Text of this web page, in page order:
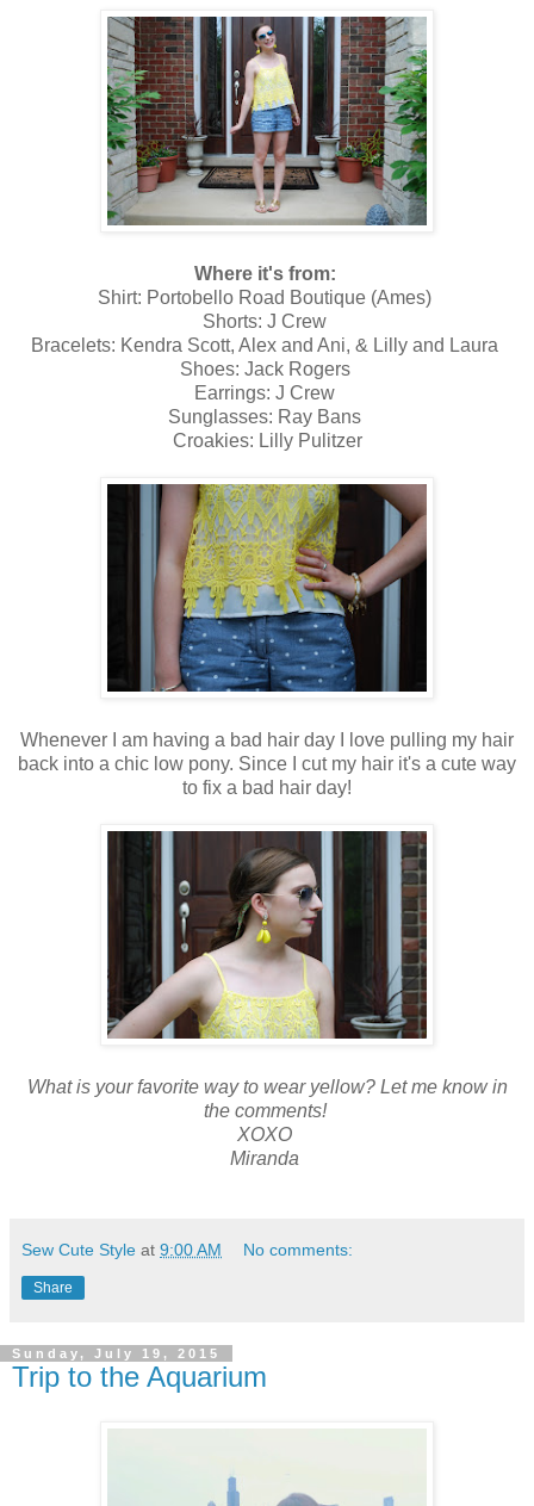
Where it's from:
Shirt: Portobello Road Boutique (Ames)
Shorts: J Crew
Bracelets: Kendra Scott, Alex and Ani, & Lilly and Laura
Shoes: Jack Rogers
Earrings: J Crew
Sunglasses: Ray Bans
Croakies: Lilly Pulitzer
Whenever I am having a bad hair day I love pulling my hair
back into a chic low pony. Since I cut my hair it's a cute way
to fix a bad hair day!
What is your favorite way to wear yellow? Let me know in
the comments!
XOXO
Miranda
Sew Cute Style at 9:00 AM No comments:
Share
Sunday, July 19, 2015
Trip to the Aquarium